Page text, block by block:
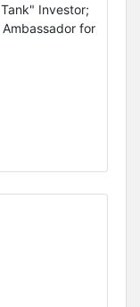
Investor;
Ambassador for